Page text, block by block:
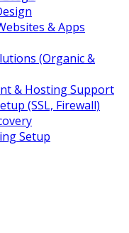
& Apps
(Organic &
& Hosting Support
(SSL, Firewall)
Setup